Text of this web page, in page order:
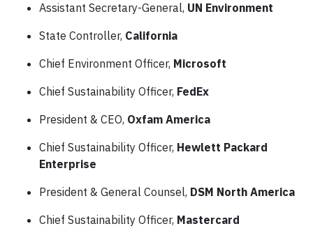
Assistant Secretary-General, UN Environment
State Controller, California
Chief Environment Officer, Microsoft
Chief Sustainability Officer, FedEx
President & CEO, Oxfam America
Chief Sustainability Officer, Hewlett Packard
Enterprise
President & General Counsel, DSM North America
Chief Sustainability Officer, Mastercard